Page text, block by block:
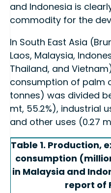
and Indonesia is
commodity for the
In South East Asia
Laos, Malaysia,
Thailand, and Vietnam)
consumption of palm
tonnes) was divided
mt, 55.2%), industrial
and other uses (0.27
Table 1. Production,
consumption
in Malaysia and
report of